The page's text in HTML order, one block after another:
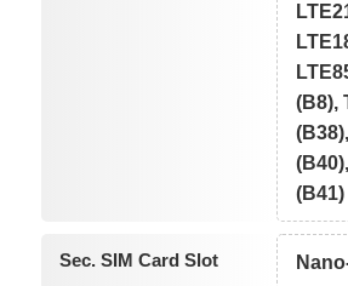
(B8),
(B41)
Sec. SIM Card Slot